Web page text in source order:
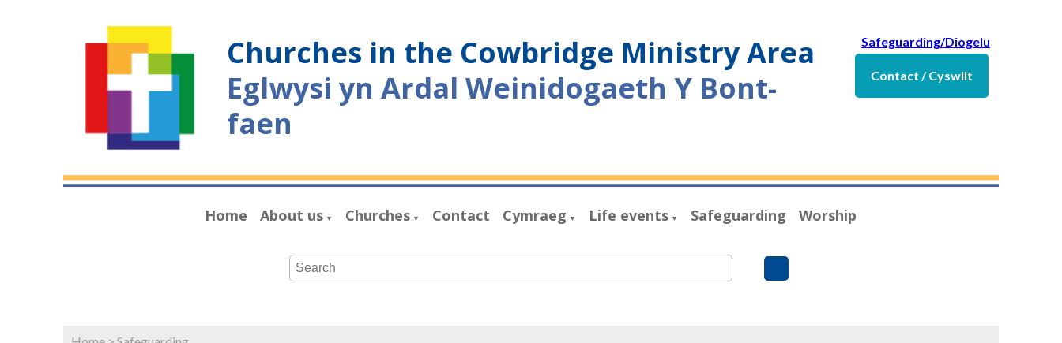
Churches in the Cowbridge Ministry Area
Eglwysi yn Ardal Weinidogaeth Y Bont-
faen
Safeguarding/Diogelu
Contact / Cyswllt
Home About us ▼ Churches ▼ Contact Cymraeg ▼ Life events ▼ Safeguarding Worship